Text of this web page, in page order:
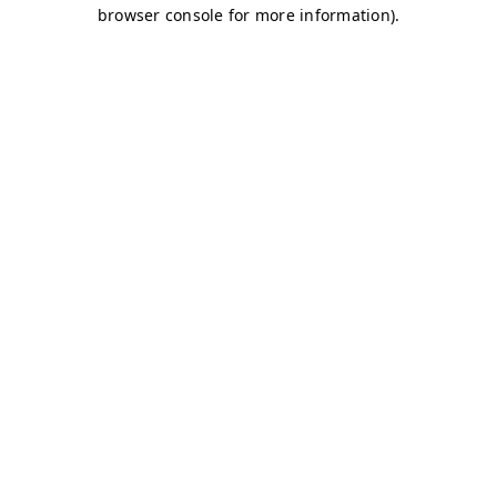
browser console for more information).